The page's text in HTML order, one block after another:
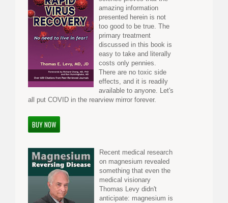
amazing information
presented herein is not
too good to be true. The
primary treatment
discussed in this book is
easy to take and literally
costs only pennies.
There are no toxic side
effects, and it is readily
available to anyone. Let's
all put COVID in the rearview mirror forever.
BUY NOW
Recent medical research
on magnesium revealed
something that even the
medical visionary
Thomas Levy didn't
anticipate: magnesium is